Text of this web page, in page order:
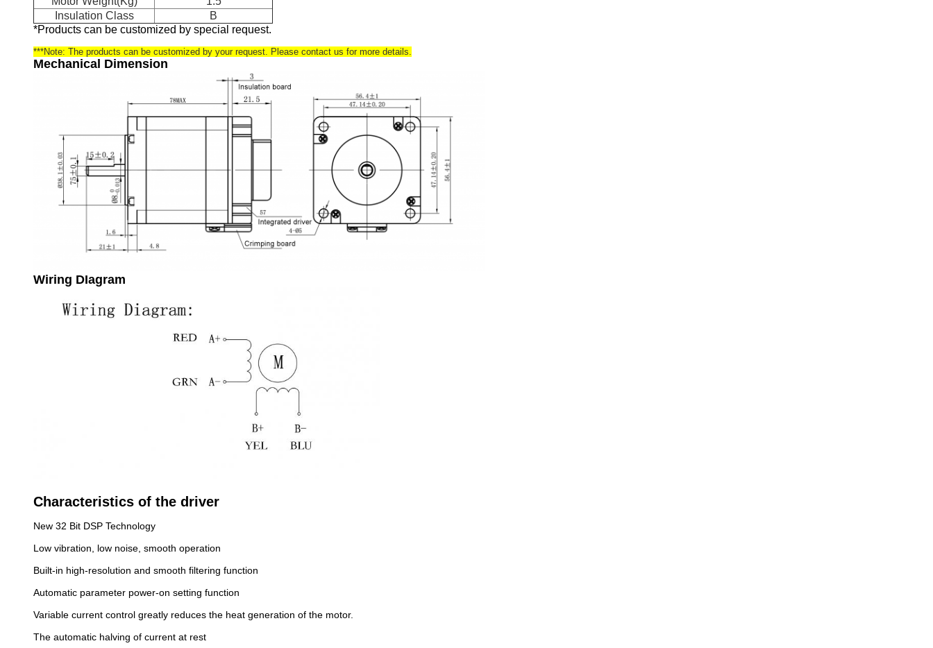
Insulation Class
B
*Products can be customized by special request.
***Note: The products can be customized by your request. Please contact us for more details.
Mechanical Dimension
Wiring DIagram
Characteristics of the driver
New 32 Bit DSP Technology
Low vibration, low noise, smooth operation
Built-in high-resolution and smooth filtering function
Automatic parameter power-on setting function
Variable current control greatly reduces the heat generation of the motor.
The automatic halving of current at rest